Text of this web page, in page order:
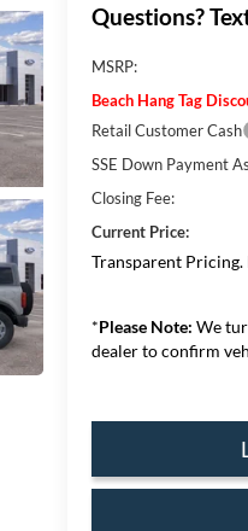
Questions?
MSRP:
Beach Hang Tag
Retail Customer Cash
SSE Down Payment
Closing Fee:
Current Price:
Transparent Pricing.
*Please Note: We
dealer to confirm